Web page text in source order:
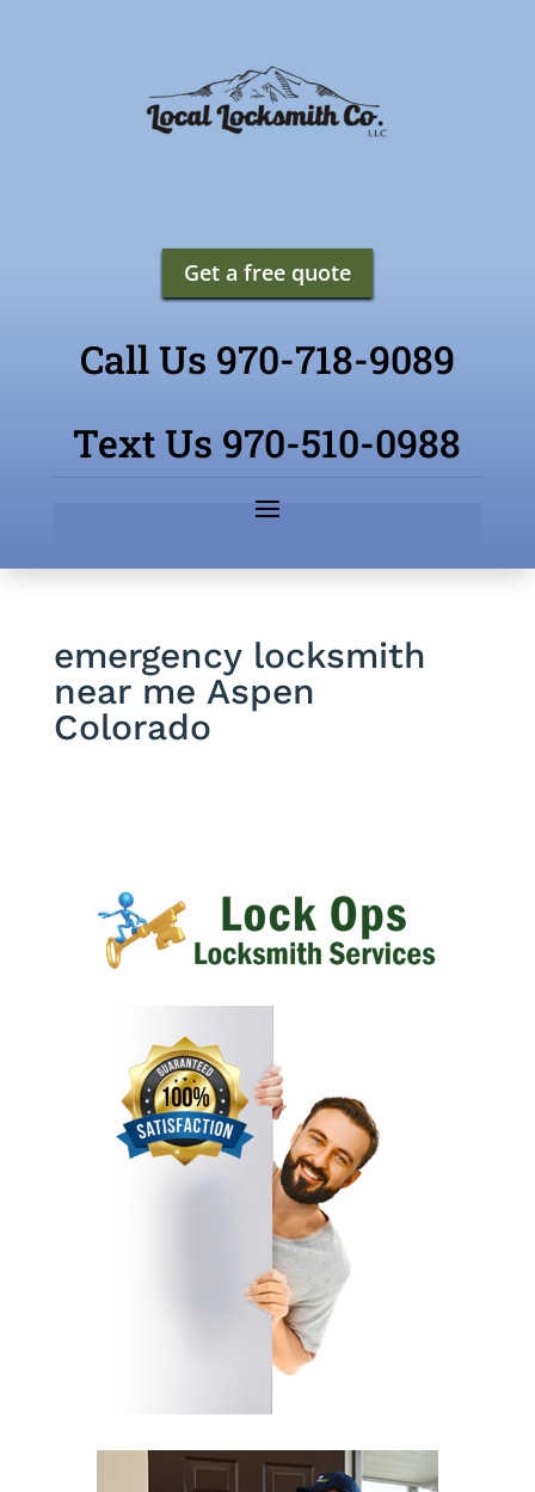
Get a free quote
Call Us 970-718-9089
Text Us 970-510-0988
emergency locksmith
near me Aspen
Colorado